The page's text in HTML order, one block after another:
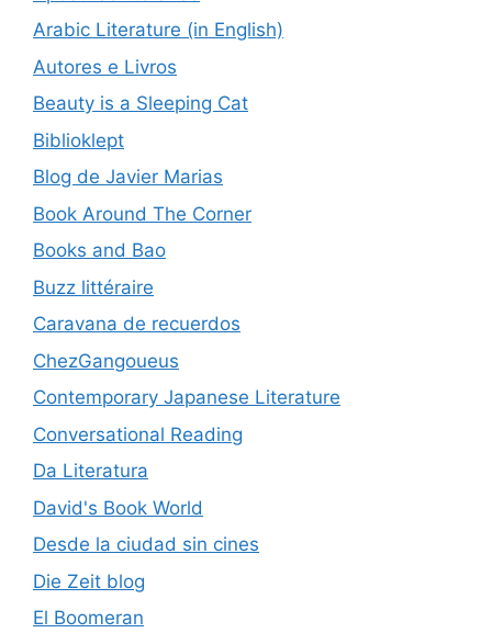
Arabic Literature (in English)
Autores e Livros
Beauty is a Sleeping Cat
Biblioklept
Blog de Javier Marias
Book Around The Corner
Books and Bao
Buzz littéraire
Caravana de recuerdos
ChezGangoueus
Contemporary Japanese Literature
Conversational Reading
Da Literatura
David's Book World
Desde la ciudad sin cines
Die Zeit blog
El Boomeran